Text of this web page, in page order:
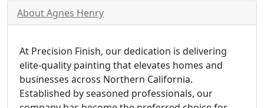
About Agnes Henry
At Precision Finish, our dedication is delivering
elite-quality painting that elevates homes and
businesses across Northern California.
Established by seasoned professionals, our